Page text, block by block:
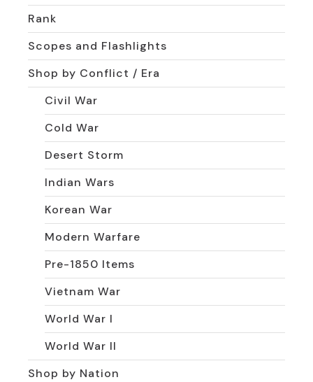
Rank
Scopes and Flashlights
Shop by Conflict / Era
Civil War
Cold War
Desert Storm
Indian Wars
Korean War
Modern Warfare
Pre-1850 Items
Vietnam War
World War I
World War II
Shop by Nation